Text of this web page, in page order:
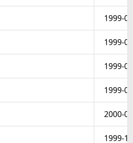
1999-
1999-
1999-
1999-
2000-
1999-